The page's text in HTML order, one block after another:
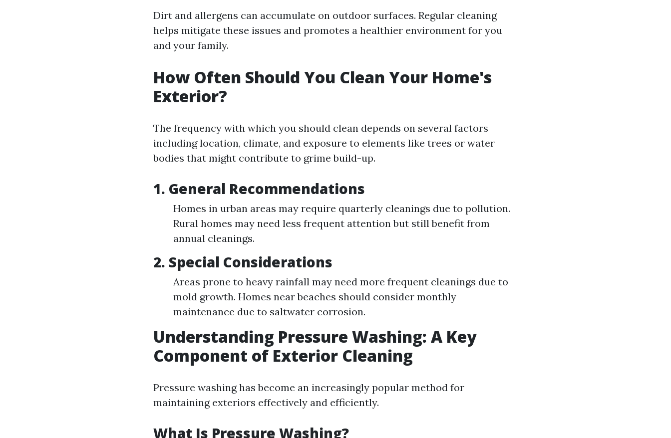
Dirt and allergens can accumulate on outdoor surfaces. Regular cleaning
helps mitigate these issues and promotes a healthier environment for you
and your family.
How Often Should You Clean Your Home's
Exterior?
The frequency with which you should clean depends on several factors
including location, climate, and exposure to elements like trees or water
bodies that might contribute to grime build-up.
1. General Recommendations
Homes in urban areas may require quarterly cleanings due to pollution.
Rural homes may need less frequent attention but still benefit from
annual cleanings.
2. Special Considerations
Areas prone to heavy rainfall may need more frequent cleanings due to
mold growth. Homes near beaches should consider monthly
maintenance due to saltwater corrosion.
Understanding Pressure Washing: A Key
Component of Exterior Cleaning
Pressure washing has become an increasingly popular method for
maintaining exteriors effectively and efficiently.
What Is Pressure Washing?